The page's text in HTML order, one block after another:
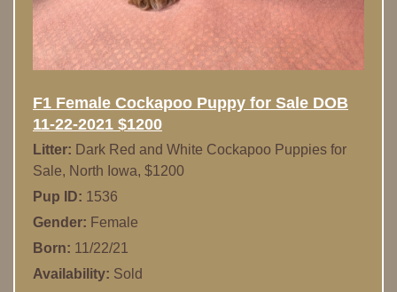
F1 Female Cockapoo Puppy for Sale DOB
11-22-2021 $1200
Litter: Dark Red and White Cockapoo Puppies for
Sale, North Iowa, $1200
Pup ID: 1536
Gender: Female
Born: 11/22/21
Availability: Sold